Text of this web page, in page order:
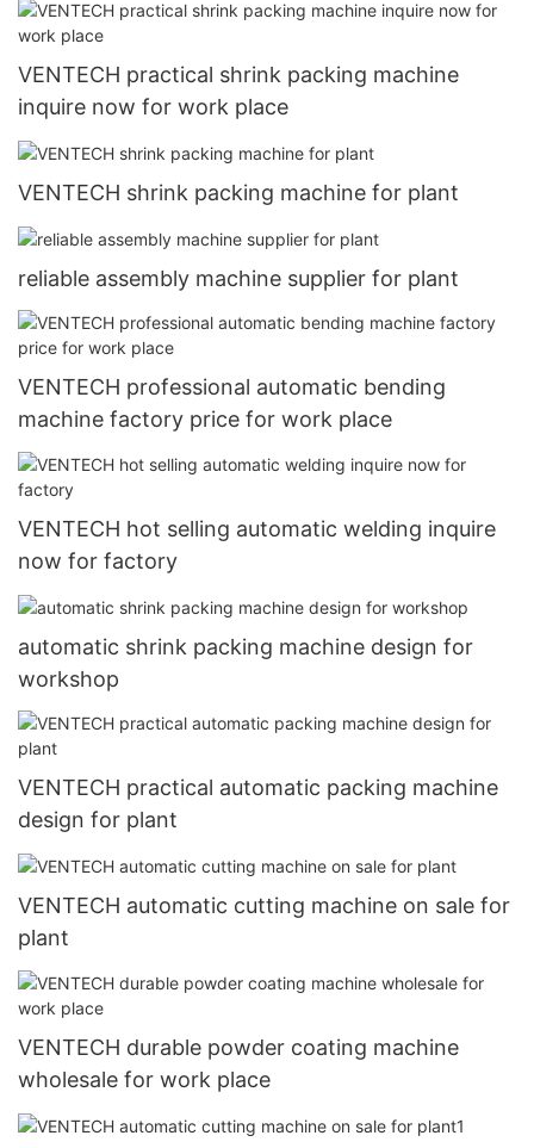
VENTECH practical shrink packing machine
inquire now for work place
VENTECH shrink packing machine for plant
reliable assembly machine supplier for plant
VENTECH professional automatic bending
machine factory price for work place
VENTECH hot selling automatic welding inquire
now for factory
automatic shrink packing machine design for
workshop
VENTECH practical automatic packing machine
design for plant
VENTECH automatic cutting machine on sale for
plant
VENTECH durable powder coating machine
wholesale for work place